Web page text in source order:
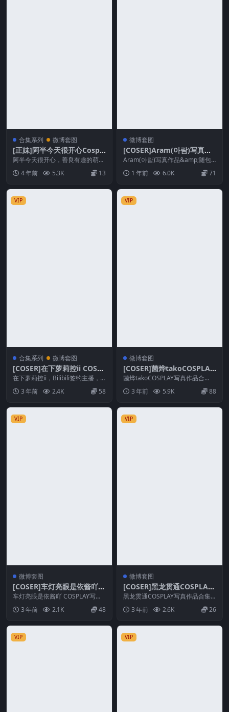
合集系列 微博套图
[正妹]阿半今天很开心Cospla
y合集
阿半今天很开心，善良有趣的萌妹
子，也是B站的一名主播，当别的
妹子在想方设法恰饭的...
4 年前 5.3K 13
微博套图
[COSER]Aram(아람)写真作
品&随包视频合集
Aram(아람)写真作品&amp;随包
视频合集(韩国) Aram아람，来...
1 年前 6.0K 71
VIP
合集系列 微博套图
[COSER]在下萝莉控ii COSPL
AY作品系列合集
在下萝莉控ii，Bilibili签约主播，
好久没更新，突然更新了，妹子是
很漂亮的...
3 年前 2.4K 58
VIP
微博套图
[COSER]菌烨takoCOSPLAY
写真作品合集
菌烨takoCOSPLAY写真作品合
集，“麦香鸡”小姐姐不靠卖图为
生，作品只有几...
3 年前 5.9K 88
VIP
微博套图
[COSER]车灯亮眼是依酱吖 C
OSPLAY写真作品合集
车灯亮眼是依酱吖 COSPLAY写真
作品合集 套图简介 [文件大小] ：6
9T/...3 年前 2.1K 48
VIP
微博套图
[COSER]黑龙贯通COSPLAY
写真作品合集
黑龙贯通COSPLAY写真作品合集
套图简介 [文件大小] ：22T/2.3G
B...3 年前 2.6K 26
VIP VIP